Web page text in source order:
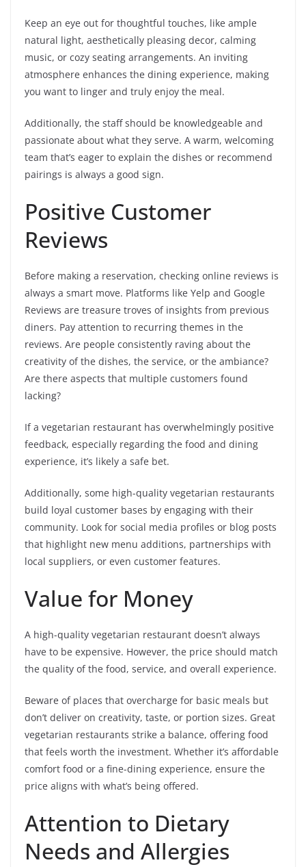
Keep an eye out for thoughtful touches, like ample
natural light, aesthetically pleasing decor, calming
music, or cozy seating arrangements. An inviting
atmosphere enhances the dining experience, making
you want to linger and truly enjoy the meal.
Additionally, the staff should be knowledgeable and
passionate about what they serve. A warm, welcoming
team that’s eager to explain the dishes or recommend
pairings is always a good sign.
Positive Customer
Reviews
Before making a reservation, checking online reviews is
always a smart move. Platforms like Yelp and Google
Reviews are treasure troves of insights from previous
diners. Pay attention to recurring themes in the
reviews. Are people consistently raving about the
creativity of the dishes, the service, or the ambiance?
Are there aspects that multiple customers found
lacking?
If a vegetarian restaurant has overwhelmingly positive
feedback, especially regarding the food and dining
experience, it’s likely a safe bet.
Additionally, some high-quality vegetarian restaurants
build loyal customer bases by engaging with their
community. Look for social media profiles or blog posts
that highlight new menu additions, partnerships with
local suppliers, or even customer features.
Value for Money
A high-quality vegetarian restaurant doesn’t always
have to be expensive. However, the price should match
the quality of the food, service, and overall experience.
Beware of places that overcharge for basic meals but
don’t deliver on creativity, taste, or portion sizes. Great
vegetarian restaurants strike a balance, offering food
that feels worth the investment. Whether it’s affordable
comfort food or a fine-dining experience, ensure the
price aligns with what’s being offered.
Attention to Dietary
Needs and Allergies